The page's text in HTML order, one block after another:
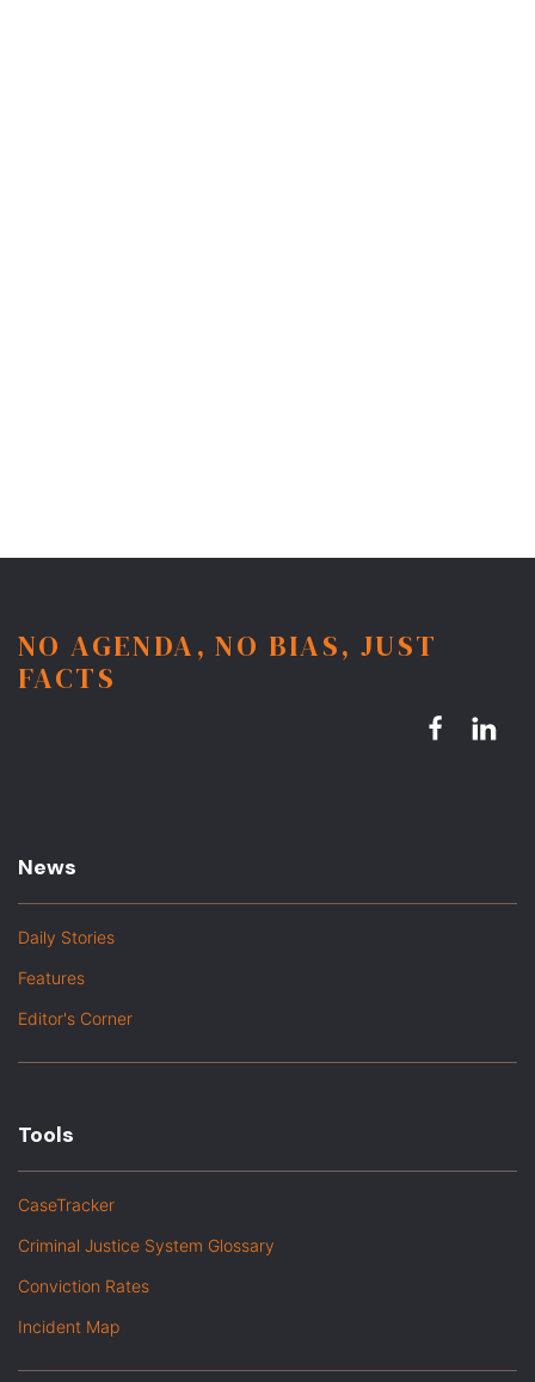
NO AGENDA, NO BIAS, JUST
FACTS
News
Daily Stories
Features
Editor's Corner
Tools
CaseTracker
Criminal Justice System Glossary
Conviction Rates
Incident Map